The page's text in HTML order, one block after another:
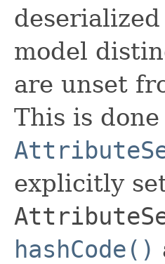
model
are unset
This is
explicitly
hashCode()